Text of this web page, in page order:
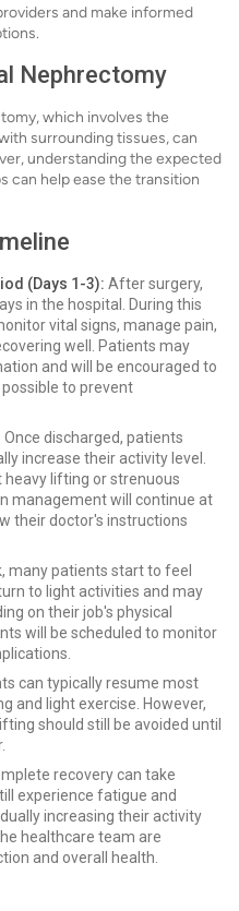
and make informed
Nephrectomy
which involves the
surrounding tissues, can
understanding the expected
can help ease the transition
(Days 1-3): After surgery,
in the hospital. During this
vital signs, manage pain,
well. Patients may
and will be encouraged to
to prevent
Once discharged, patients
increase their activity level.
heavy lifting or strenuous
management will continue at
their doctor's instructions
many patients start to feel
to light activities and may
on their job's physical
will be scheduled to monitor
can typically resume most
and light exercise. However,
should still be avoided until
recovery can take
experience fatigue and
increasing their activity
healthcare team are
and overall health.